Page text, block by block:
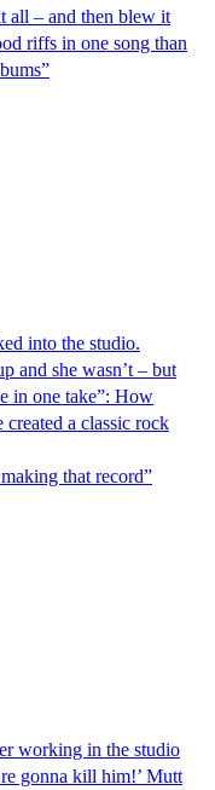
all – and then blew it
riffs in one song than
into the studio.
and she wasn’t – but
in one take”: How
a classic rock
that record”
working in the studio
gonna kill him!’ Mutt